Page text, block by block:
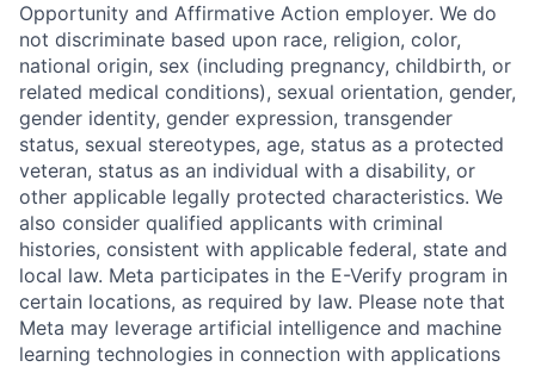
Opportunity and Affirmative Action employer. We do
not discriminate based upon race, religion, color,
national origin, sex (including pregnancy, childbirth, or
related medical conditions), sexual orientation, gender,
gender identity, gender expression, transgender
status, sexual stereotypes, age, status as a protected
veteran, status as an individual with a disability, or
other applicable legally protected characteristics. We
also consider qualified applicants with criminal
histories, consistent with applicable federal, state and
local law. Meta participates in the E-Verify program in
certain locations, as required by law. Please note that
Meta may leverage artificial intelligence and machine
learning technologies in connection with applications